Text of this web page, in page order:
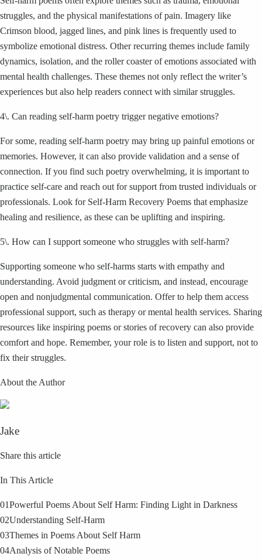
struggles, and the physical manifestations of pain. Imagery like
Crimson blood, jagged lines, and pink lines is frequently used to
symbolize emotional distress. Other recurring themes include family
dynamics, isolation, and the roller coaster of emotions associated with
mental health challenges. These themes not only reflect the writer’s
experiences but also help readers connect with similar struggles.
4\. Can reading self-harm poetry trigger negative emotions?
For some, reading self-harm poetry may bring up painful emotions or
memories. However, it can also provide validation and a sense of
connection. If you find such poetry overwhelming, it is important to
practice self-care and reach out for support from trusted individuals or
professionals. Look for Self-Harm Recovery Poems that emphasize
healing and resilience, as these can be uplifting and inspiring.
5\. How can I support someone who struggles with self-harm?
Supporting someone who self-harms starts with empathy and
understanding. Avoid judgment or criticism, and instead, encourage
open and nonjudgmental communication. Offer to help them access
professional support, such as therapy or mental health services. Sharing
resources like inspiring poems or stories of recovery can also provide
comfort and hope. Remember, your role is to listen and support, not to
fix their struggles.
About the Author
Jake
Share this article
In This Article
01Powerful Poems About Self Harm: Finding Light in Darkness
02Understanding Self-Harm
03Themes in Poems About Self Harm
04Analysis of Notable Poems